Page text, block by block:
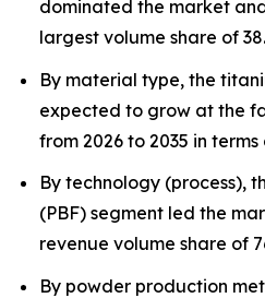
dominated the market
largest volume share of
By material type, the
expected to grow at the
from 2026 to 2035 in
By technology (process),
(PBF) segment led the
revenue volume share of
By powder production